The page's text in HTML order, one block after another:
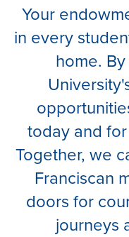
Your
in every
home.
today and
Together, we
Franciscan
doors for
journeys